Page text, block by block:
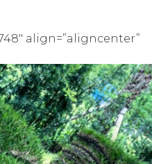
align=”aligncenter”